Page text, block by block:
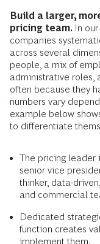
Build a larger,
pricing team. In
companies
across several
people, a mix of
administrative roles,
often because they
numbers vary
example below
to differentiate
The pricing leader
senior vice
thinker, data-
and commercial
Dedicated
function creates
implement them.